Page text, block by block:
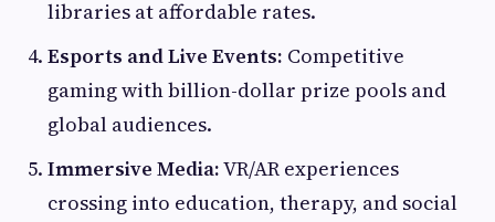
libraries at affordable rates.
Esports and Live Events: Competitive
gaming with billion-dollar prize pools and
global audiences.
Immersive Media:VR/AR experiences
crossing into education, therapy, and social